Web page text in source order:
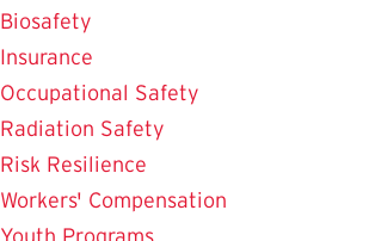
Biosafety
Insurance
Occupational Safety
Radiation Safety
Risk Resilience
Workers' Compensation